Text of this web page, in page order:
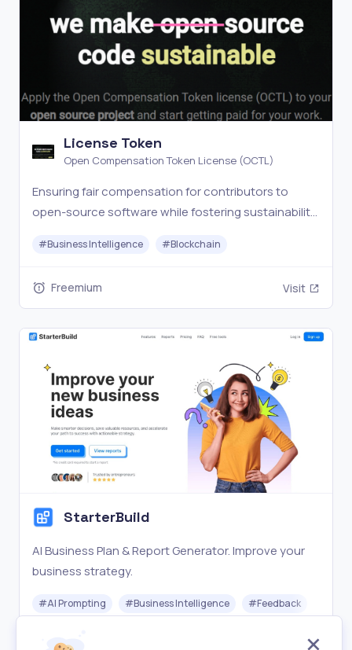
License Token
Open Compensation Token License (OCTL)
Ensuring fair compensation for contributors to
open-source software while fostering sustainability,
#Business Intelligence #Blockchain
Freemium Visit
StarterBuild
AI Business Plan & Report Generator. Improve your
business strategy.
#AI Prompting #Business Intelligence #Feedback
Freemium